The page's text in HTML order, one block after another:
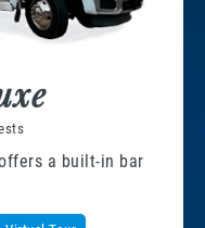
a built-in bar